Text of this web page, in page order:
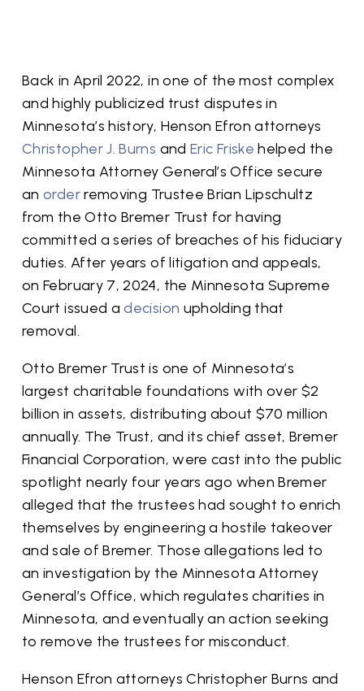
Back in April 2022, in one of the most complex
and highly publicized trust disputes in
Minnesota’s history, Henson Efron attorneys
Christopher J. Burns andEric Friske helped the
Minnesota Attorney General’s Office secure
anorderremoving Trustee Brian Lipschultz
from the Otto Bremer Trust for having
committed a series of breaches of his fiduciary
duties. After years of litigation and appeals,
on February 7, 2024, the Minnesota Supreme
Court issued adecision upholding that
removal.
Otto Bremer Trust is one of Minnesota’s
largest charitable foundations with over $2
billion in assets, distributing about $70 million
annually. The Trust, and its chief asset, Bremer
Financial Corporation, were cast into the public
spotlight nearly four years ago when Bremer
alleged that the trustees had sought to enrich
themselves by engineering a hostile takeover
and sale of Bremer. Those allegations led to
an investigation by the Minnesota Attorney
General’s Office, which regulates charities in
Minnesota, and eventually an action seeking
to remove the trustees for misconduct.
Henson Efron attorneys Christopher Burns and